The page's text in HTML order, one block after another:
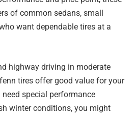
of common sedans, small
want dependable tires at a
highway driving in moderate
tires offer good value for your
need special performance
winter conditions, you might